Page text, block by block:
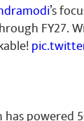
’s
FY27.
has powered